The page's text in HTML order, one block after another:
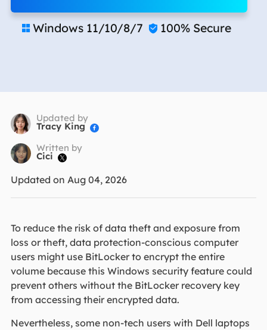
 Windows 11/10/8/7  100% Secure
Updated by
Tracy King 
Written by
Cici 
Updated on Aug 04, 2026
To reduce the risk of data theft and exposure from
loss or theft, data protection-conscious computer
users might use BitLocker to encrypt the entire
volume because this Windows security feature could
prevent others without the BitLocker recovery key
from accessing their encrypted data.
Nevertheless, some non-tech users with Dell laptops